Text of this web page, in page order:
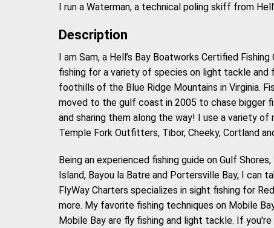
I run a Waterman, a technical poling skiff from
Description
I am Sam, a Hell’s Bay Boatworks Certified
fishing for a variety of species on light tackle and
foothills of the Blue Ridge Mountains in Virginia.
moved to the gulf coast in 2005 to chase bigger
and sharing them along the way! I use a variety of
Temple Fork Outfitters, Tibor, Cheeky, Cortland
Being an experienced fishing guide on Gulf
Island, Bayou la Batre and Portersville Bay, I can
FlyWay Charters specializes in sight fishing for
more. My favorite fishing techniques on Mobile
Mobile Bay are fly fishing and light tackle. If